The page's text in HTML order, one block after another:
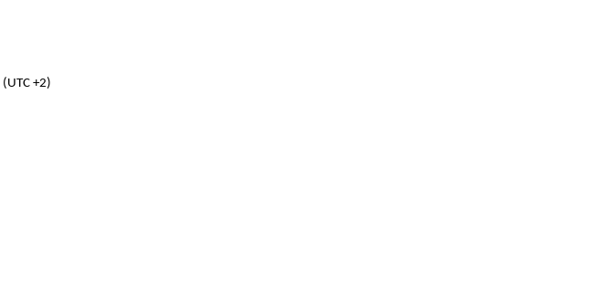
(UTC +2)